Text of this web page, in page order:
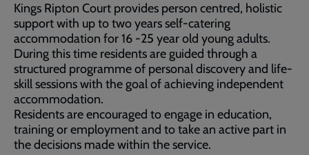
Kings Ripton Court provides person centred, holistic
support with up to two years self-catering
accommodation for 16 -25 year old young adults.
During this time residents are guided through a
structured programme of personal discovery and life-
skill sessions with the goal of achieving independent
accommodation.
Residents are encouraged to engage in education,
training or employment and to take an active part in
the decisions made within the service.